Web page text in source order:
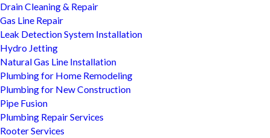
Drain Cleaning & Repair
Gas Line Repair
Leak Detection System Installation
Hydro Jetting
Natural Gas Line Installation
Plumbing for Home Remodeling
Plumbing for New Construction
Pipe Fusion
Plumbing Repair Services
Rooter Services